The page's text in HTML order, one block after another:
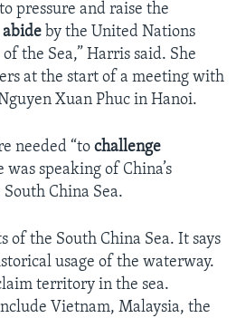
pressure and raise the
abide by the United Nations
the Sea,” Harris said. She
at the start of a meeting with
Xuan Phuc in Hanoi.
needed “to challenge
was speaking of China’s
China Sea.
of the South China Sea. It says
usage of the waterway.
territory in the sea.
Vietnam, Malaysia, the